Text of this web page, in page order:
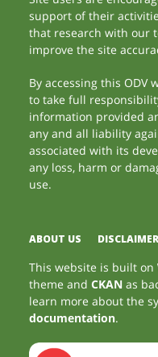
support of their
that research with our
improve the site
By accessing this ODV
to take full
information provided
any and all liability
associated with its
any loss, harm or
use.
ABOUT US DISCLAIMER
This website is built on
theme andCKAN as
learn more about the
documentation.